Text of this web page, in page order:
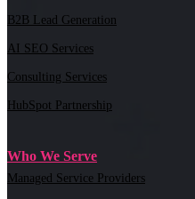
B2B Lead Generation
AI SEO Services
Consulting Services
HubSpot Partnership
Who We Serve
Managed Service Providers